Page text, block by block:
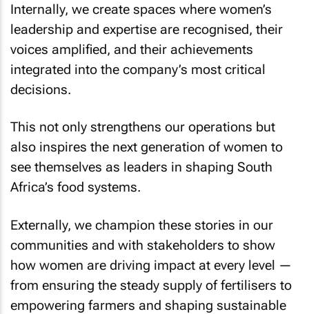
Internally, we create spaces where women’s
leadership and expertise are recognised, their
voices amplified, and their achievements
integrated into the company’s most critical
decisions.
This not only strengthens our operations but
also inspires the next generation of women to
see themselves as leaders in shaping South
Africa’s food systems.
Externally, we champion these stories in our
communities and with stakeholders to show
how women are driving impact at every level —
from ensuring the steady supply of fertilisers to
empowering farmers and shaping sustainable